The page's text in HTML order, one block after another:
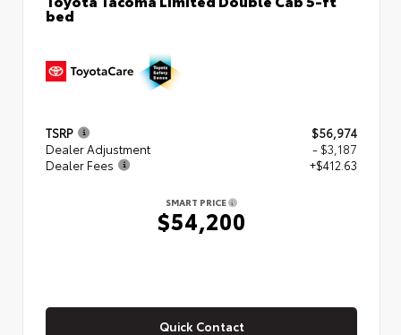
bed
TSRP
$56,974
Dealer Adjustment
- $3,187
Dealer Fees
+$412.63
SMART PRICE
$54,200
Quick Contact